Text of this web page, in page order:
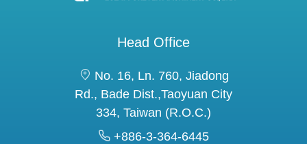
Head Office
No. 16, Ln. 760, Jiadong
Rd., Bade Dist.,Taoyuan City
334, Taiwan (R.O.C.)
+886-3-364-6445